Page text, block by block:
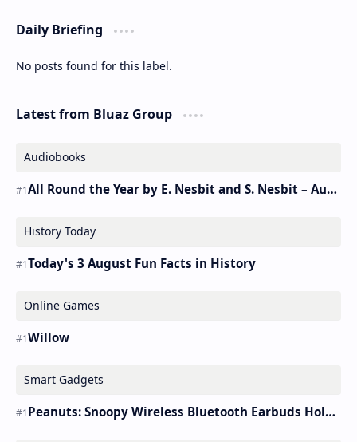
Daily Briefing
No posts found for this label.
Latest from Bluaz Group
Audiobooks
All Round the Year by E. Nesbit and S. Nesbit – Audiobook
History Today
Today's 3 August Fun Facts in History
Online Games
Willow
Smart Gadgets
Peanuts: Snoopy Wireless Bluetooth Earbuds Holder Buds Pro [new Toy]